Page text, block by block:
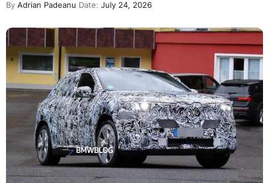
By Adrian Padeanu Date: July 24, 2026